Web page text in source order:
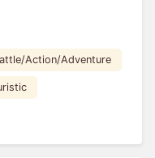
Action/Adventure